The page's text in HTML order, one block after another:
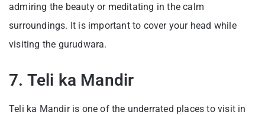
admiring the beauty or meditating in the calm
surroundings. It is important to cover your head while
visiting the gurudwara.
7. Teli ka Mandir
Teli ka Mandir is one of the underrated places to visit in